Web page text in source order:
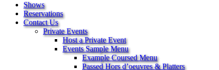
Shows
Reservations
Contact Us
Private Events
Host a Private Event
Events Sample Menu
Example Coursed Menu
Passed Hors d’oeuvres & Platters